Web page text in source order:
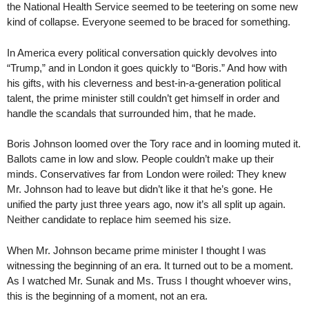
the National Health Service seemed to be teetering on some new
kind of collapse. Everyone seemed to be braced for something.
In America every political conversation quickly devolves into
“Trump,” and in London it goes quickly to “Boris.” And how with
his gifts, with his cleverness and best-in-a-generation political
talent, the prime minister still couldn’t get himself in order and
handle the scandals that surrounded him, that he made.
Boris Johnson loomed over the Tory race and in looming muted it.
Ballots came in low and slow. People couldn’t make up their
minds. Conservatives far from London were roiled: They knew
Mr. Johnson had to leave but didn’t like it that he’s gone. He
unified the party just three years ago, now it’s all split up again.
Neither candidate to replace him seemed his size.
When Mr. Johnson became prime minister I thought I was
witnessing the beginning of an era. It turned out to be a moment.
As I watched Mr. Sunak and Ms. Truss I thought whoever wins,
this is the beginning of a moment, not an era.